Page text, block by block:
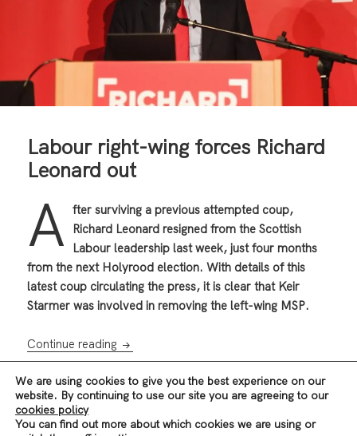
Labour right-wing forces Richard
Leonard out
A fter surviving a previous attempted coup,
Richard Leonard resigned from the Scottish
Labour leadership last week, just four months
from the next Holyrood election. With details of this
latest coup circulating the press, it is clear that Keir
Starmer was involved in removing the left-wing MSP.
Continue reading Labour right-wing forces Richard Leonard
Posted
on
19/01/2021 Author
Revolution Scotland EB Categories
News & Analysis ,
Scotland Tags , ,
Leonard,Scottish Independence
We are using cookies to give you the best experience on our
website. By continuing to use our site you are agreeing to our
cookies policy
You can find out more about which cookies we are using or